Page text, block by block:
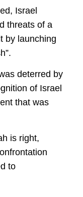
Israel
threats of a
by launching
deterred by
of Israel
that was
is right,
to